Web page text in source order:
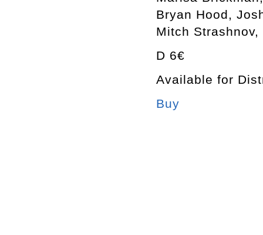
Bryan Hood,
Mitch Strashnov,
D 6€
Available for
Buy